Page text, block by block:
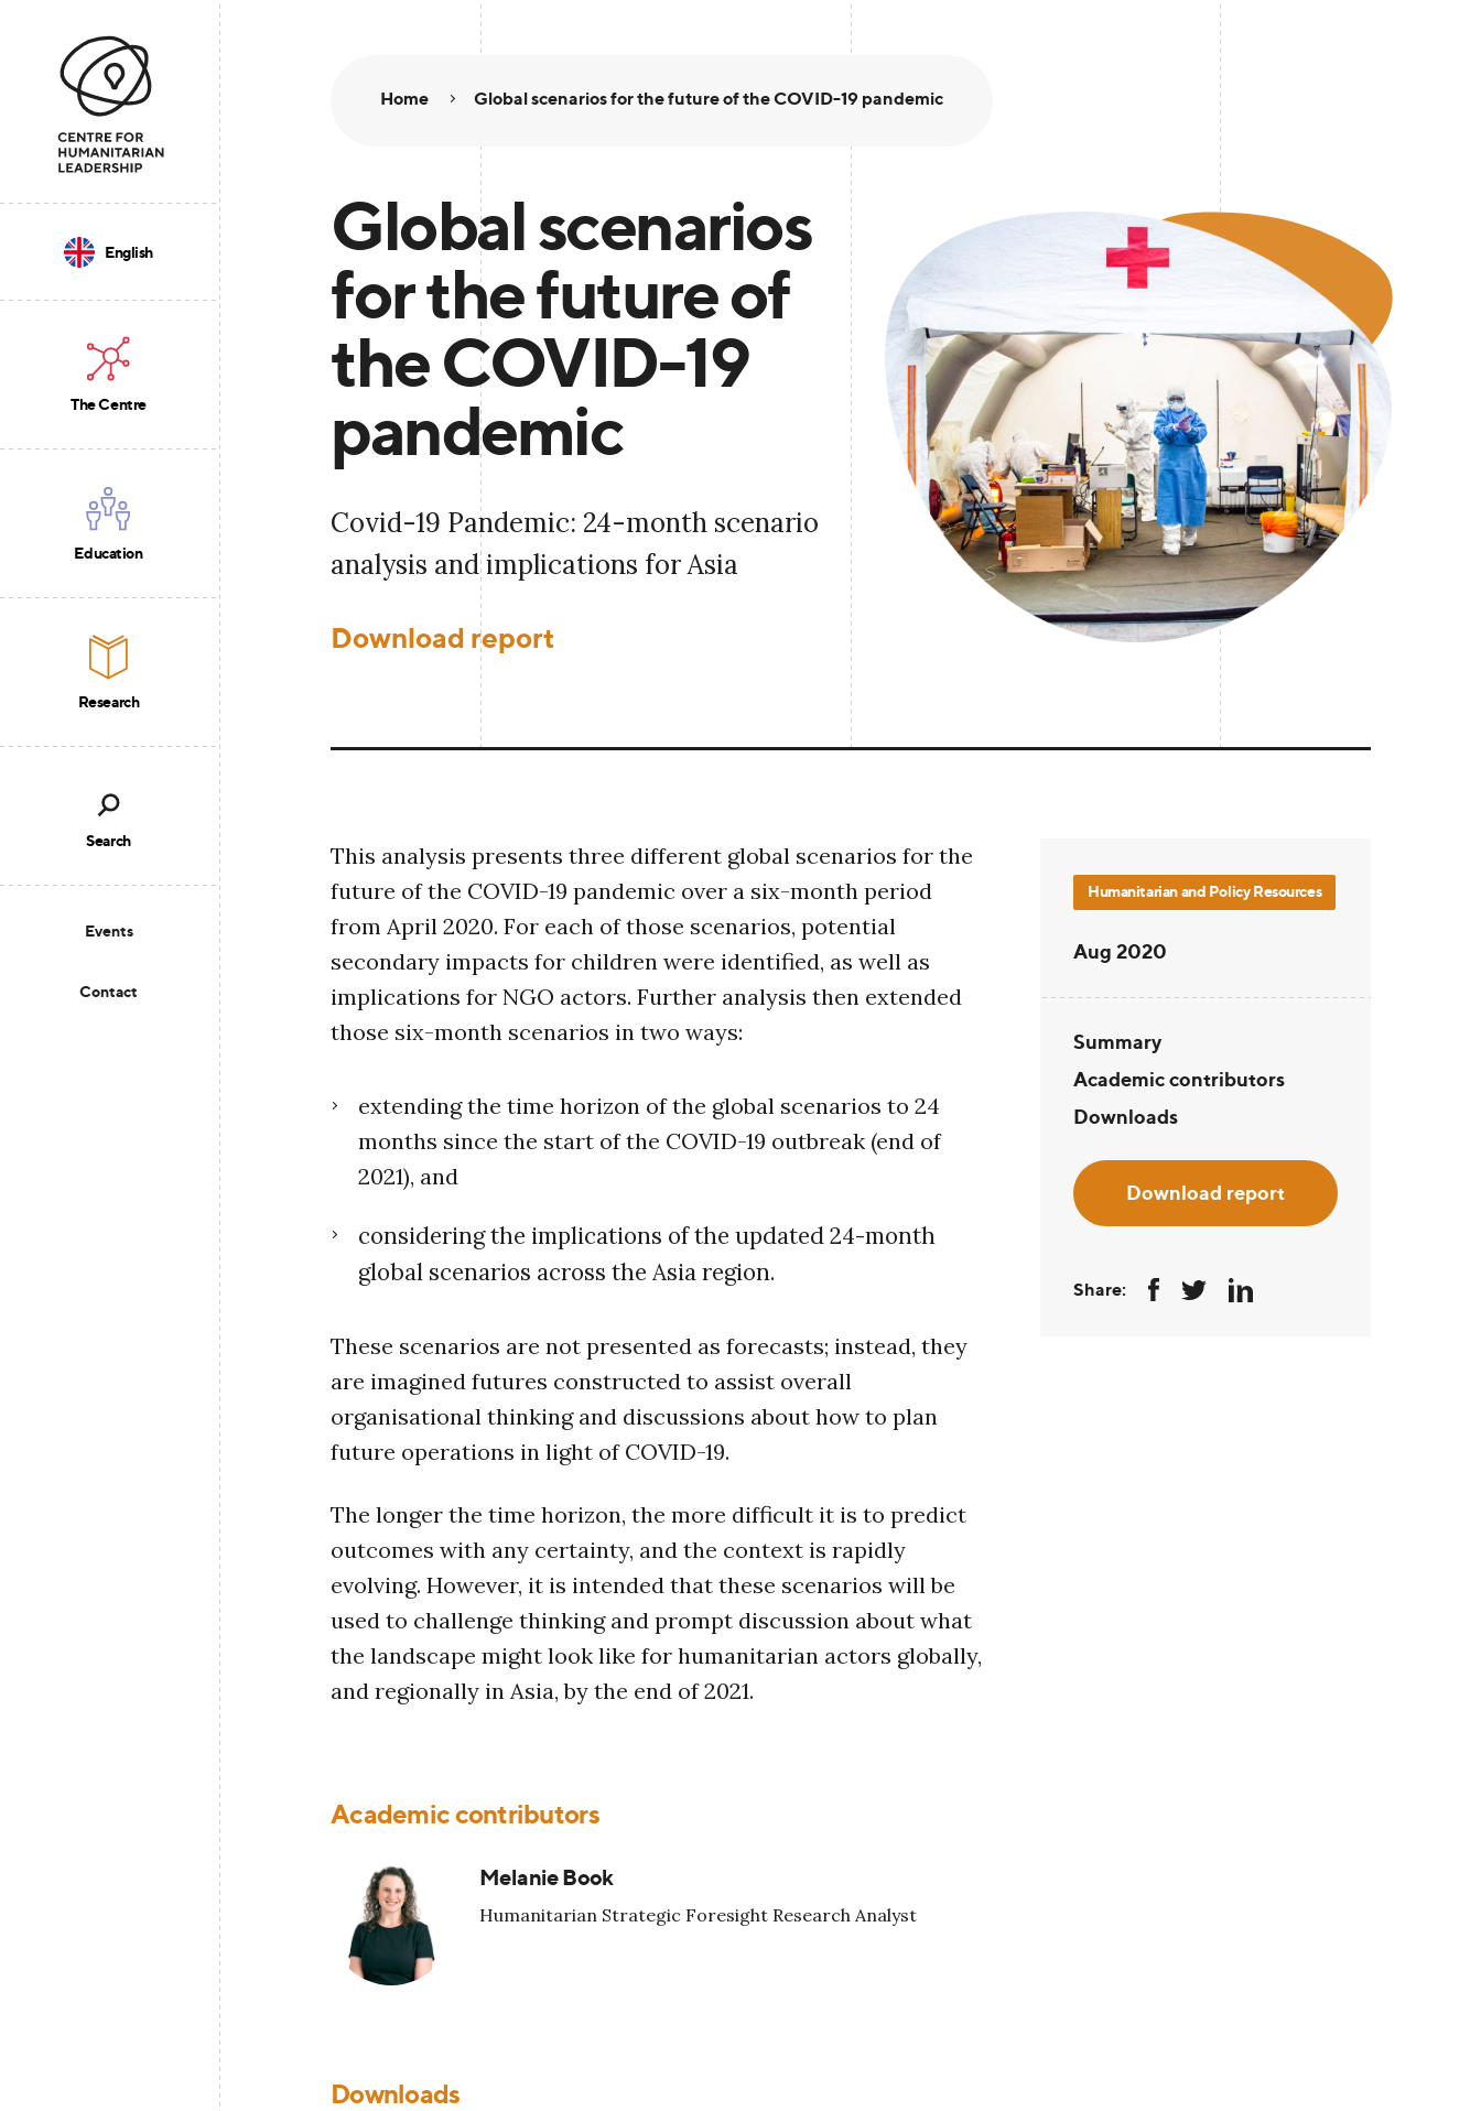
The Centre
Education
Research
Events
Contact
English
Search
Home Global scenarios for the future of the COVID-19 pandemic
Global scenarios
for the future of
the COVID-19
pandemic
Covid-19 Pandemic: 24-month scenario
analysis and implications for Asia
Download report
This analysis presents three different global scenarios for the
future of the COVID-19 pandemic over a six-month period
from April 2020. For each of those scenarios, potential
secondary impacts for children were identified, as well as
implications for NGO actors. Further analysis then extended
those six-month scenarios in two ways:
extending the time horizon of the global scenarios to 24
months since the start of the COVID-19 outbreak (end of
2021), and
considering the implications of the updated 24-month
global scenarios across the Asia region.
These scenarios are not presented as forecasts; instead, they
are imagined futures constructed to assist overall
organisational thinking and discussions about how to plan
future operations in light of COVID-19.
The longer the time horizon, the more difficult it is to predict
outcomes with any certainty, and the context is rapidly
evolving. However, it is intended that these scenarios will be
used to challenge thinking and prompt discussion about what
the landscape might look like for humanitarian actors globally,
and regionally in Asia, by the end of 2021.
Academic contributors
Melanie Book
Humanitarian Strategic Foresight Research Analyst
Downloads
Humanitarian and Policy Resources
Aug 2020
Summary
Academic contributors
Downloads
Download report
Share: